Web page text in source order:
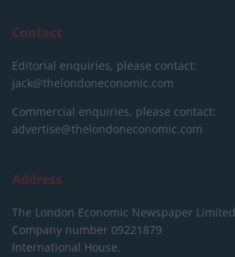
Contact
Editorial enquiries, please contact:
jack@thelondoneconomic.com
Commercial enquiries, please contact:
advertise@thelondoneconomic.com
Address
The London Economic Newspaper Limited
Company number 09221879
International House,